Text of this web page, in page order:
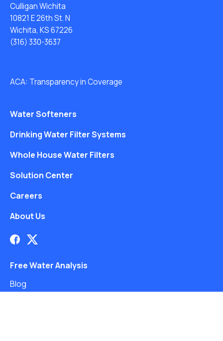
Culligan Wichita
10821 E 26th St. N
Wichita, KS 67226
(316) 330-3637
ACA: Transparency in Coverage
Water Softeners
Drinking Water Filter Systems
Whole House Water Filters
Solution Center
Careers
About Us
Free Water Analysis
Blog